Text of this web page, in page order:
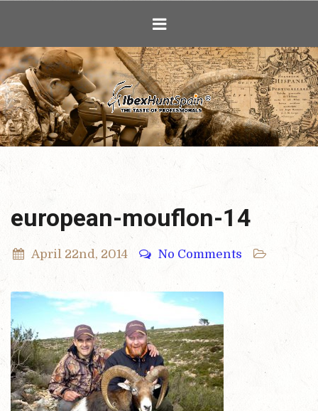
Ibex Hunting
european-mouflon-14
April 22nd, 2014 No Comments